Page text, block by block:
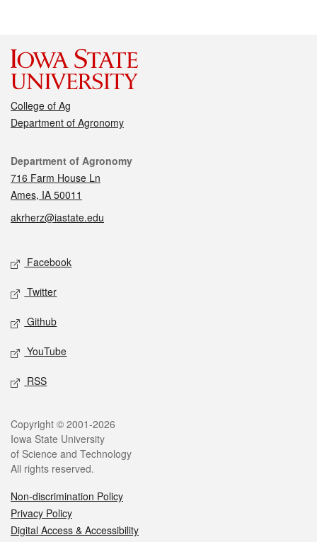
College of Ag
Department of Agronomy
Contact
Department of Agronomy
716 Farm House Ln
Ames, IA 50011
akrherz@iastate.edu
Social media
Facebook
Twitter
Github
YouTube
RSS
Legal
Copyright © 2001-2026
Iowa State University
of Science and Technology
All rights reserved.
Non-discrimination Policy
Privacy Policy
Digital Access & Accessibility